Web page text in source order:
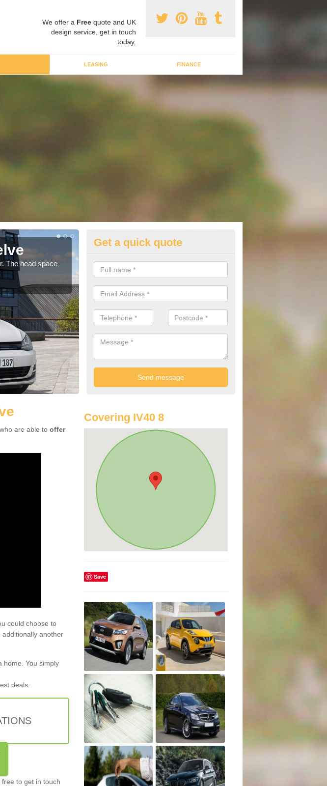
We offer a Free quote and UK
design service, get in touch
today.
LEASING FINANCE
The head space
Volkswagen Purchasing Offers
We have an abundance of deals for you that can support you in
you.
Get a quick quote
are able to offer
could choose to
additionally another
home. You simply
deals.
to get in touch
Covering IV40 8
Save